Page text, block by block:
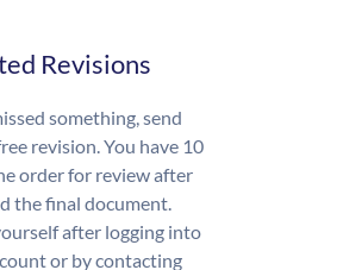
Revisions
something, send
revision. You have 10
order for review after
the final document.
after logging into
or by contacting